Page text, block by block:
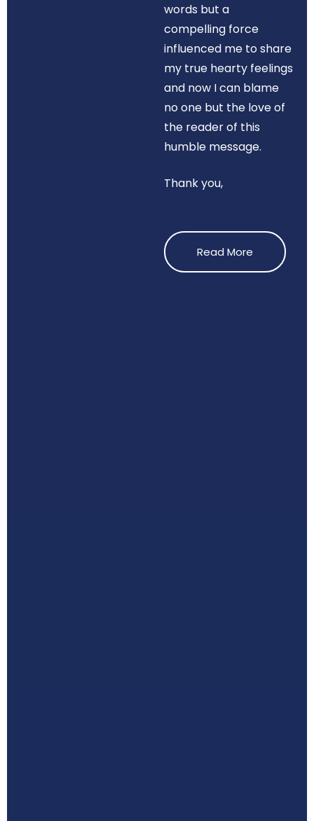
words but a
compelling force
influenced me to share
my true hearty feelings
and now I can blame
no one but the love of
the reader of this
humble message.
Thank you,
Read More